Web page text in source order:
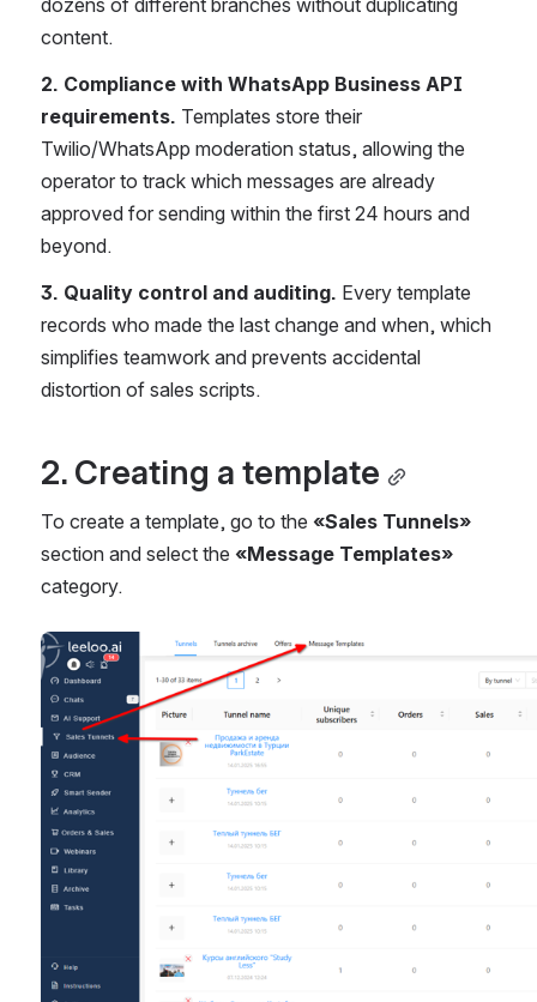
content.
2. Compliance with WhatsApp Business API
requirements. Templates store their
Twilio/WhatsApp moderation status, allowing the
operator to track which messages are already
approved for sending within the first 24 hours and
beyond.
3. Quality control and auditing. Every template
records who made the last change and when, which
simplifies teamwork and prevents accidental
distortion of sales scripts.
2. Creating a template
To create a template, go to the «Sales Tunnels»
section and select the «Message Templates»
category.
Open